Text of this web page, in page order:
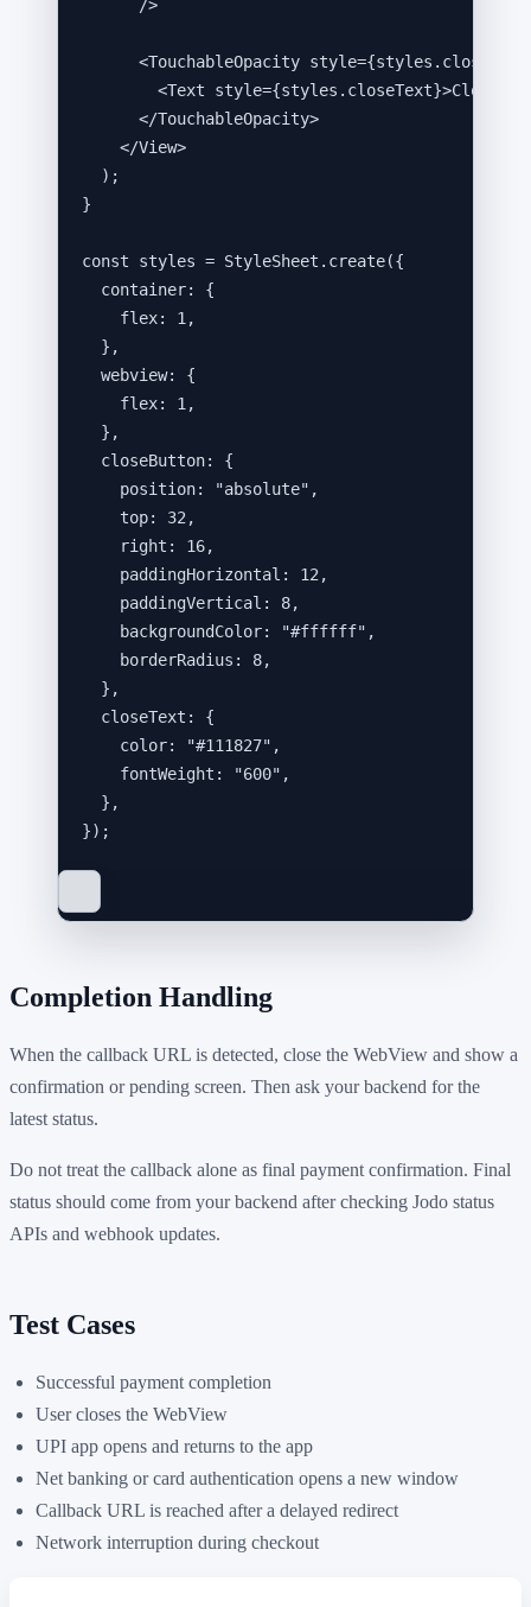
/>
<TouchableOpacity style={styles .
<Text style={styles . closeText}>Close
</TouchableOpacity>
</View>
);
}
const styles = StyleSheet . create({
container: {
flex: 1 ,
},
webview: {
flex: 1 ,
},
closeButton: {
position:
"absolute" ,
top: 32 ,
right: 16,
paddingHorizontal: 12 ,
paddingVertical: 8,
backgroundColor:
"#ffffff" ,
borderRadius: 8,
},
closeText: {
color:
"#111827" ,
fontWeight:
"600" ,
},
});
Completion Handling
When the callback URL is detected, close the WebView and show a
confirmation or pending screen. Then ask your backend for the
latest status.
Do not treat the callback alone as final payment confirmation. Final
status should come from your backend after checking Jodo status
APIs and webhook updates.
Test Cases
Successful payment completion
User closes the WebView
UPI app opens and returns to the app
Net banking or card authentication opens a new window
Callback URL is reached after a delayed redirect
Network interruption during checkout